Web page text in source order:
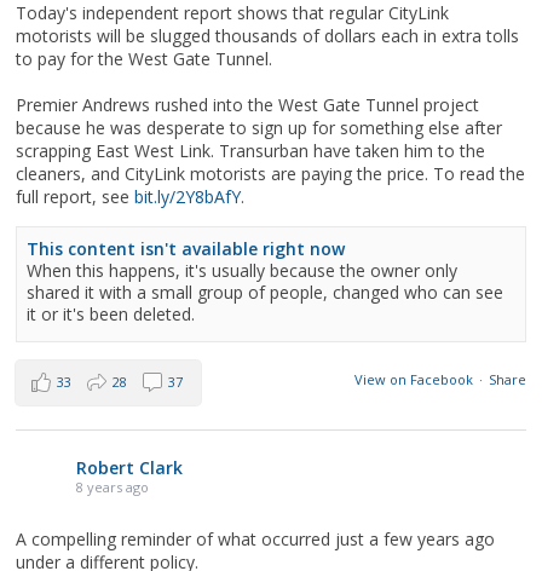
Today's independent report shows that regular CityLink
motorists will be slugged thousands of dollars each in extra tolls
to pay for the West Gate Tunnel.
Premier Andrews rushed into the West Gate Tunnel project
because he was desperate to sign up for something else after
scrapping East West Link. Transurban have taken him to the
cleaners, and CityLink motorists are paying the price. To read the
full report, seebit.ly/2Y8bAfY.
This content isn't available right now
When this happens, it's usually because the owner only
shared it with a small group of people, changed who can see
it or it's been deleted.
View on Facebook · Share
33 28 37
Robert Clark
8 years ago
A compelling reminder of what occurred just a few years ago
under a different policy.